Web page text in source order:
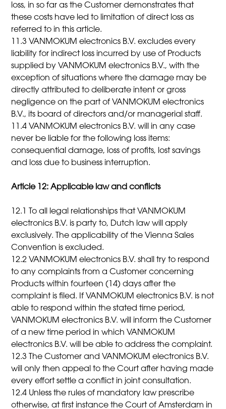
loss, in so far as the Customer demonstrates that
these costs have led to limitation of direct loss as
referred to in this article.
11.3 VANMOKUM electronics B.V. excludes every
liability for indirect loss incurred by use of Products
supplied by VANMOKUM electronics B.V., with the
exception of situations where the damage may be
directly attributed to deliberate intent or gross
negligence on the part of VANMOKUM electronics
B.V., its board of directors and/or managerial staff.
11.4 VANMOKUM electronics B.V. will in any case
never be liable for the following loss items:
consequential damage, loss of profits, lost savings
and loss due to business interruption.
Article 12: Applicable law and conflicts
12.1 To all legal relationships that VANMOKUM
electronics B.V. is party to, Dutch law will apply
exclusively. The applicability of the Vienna Sales
Convention is excluded.
12.2 VANMOKUM electronics B.V. shall try to respond
to any complaints from a Customer concerning
Products within fourteen (14) days after the
complaint is filed. If VANMOKUM electronics B.V. is not
able to respond within the stated time period,
VANMOKUM electronics B.V. will inform the Customer
of a new time period in which VANMOKUM
electronics B.V. will be able to address the complaint.
12.3 The Customer and VANMOKUM electronics B.V.
will only then appeal to the Court after having made
every effort settle a conflict in joint consultation.
12.4 Unless the rules of mandatory law prescribe
otherwise, at first instance the Court of Amsterdam in